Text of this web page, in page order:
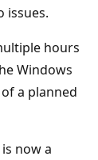
issues.
hours
Windows
a planned
is now a